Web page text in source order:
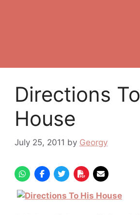
Directions
House
July 25, 2011 by Georgy